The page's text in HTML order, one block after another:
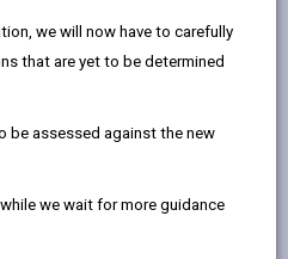
we will now have to carefully
that are yet to be determined
be assessed against the new
we wait for more guidance
share
page
opens
share
page
(Twitter),
share
opens
(SPG) is produced
the Carmarthenshire Local
help ensure certain